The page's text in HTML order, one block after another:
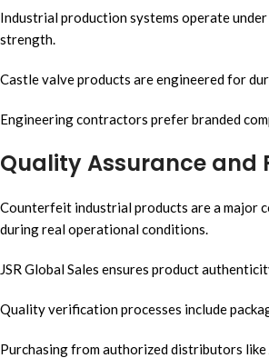
Industrial production systems operate
strength.
Castle valve products are engineered for
Engineering contractors prefer branded
Quality Assurance
Counterfeit industrial products are a major
during real operational conditions.
JSR Global Sales ensures product
Quality verification processes include
Purchasing from authorized distributors like